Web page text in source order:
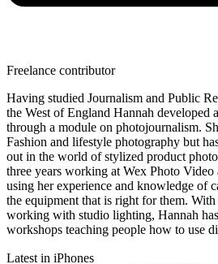
Freelance contributor
Having studied Journalism and Public
the West of England Hannah developed
through a module on photojournalism.
Fashion and lifestyle photography but
out in the world of stylized product
three years working at Wex Photo Video
using her experience and knowledge of
the equipment that is right for them.
working with studio lighting, Hannah
workshops teaching people how to use
Latest in iPhones